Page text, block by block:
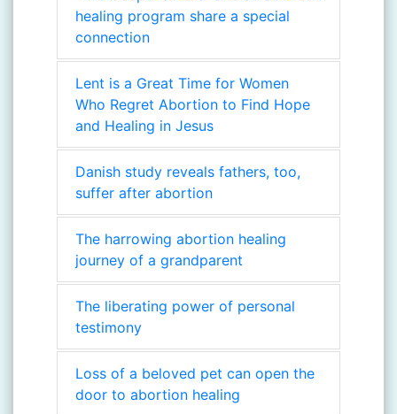
healing program share a special
connection
Lent is a Great Time for Women
Who Regret Abortion to Find Hope
and Healing in Jesus
Danish study reveals fathers, too,
suffer after abortion
The harrowing abortion healing
journey of a grandparent
The liberating power of personal
testimony
Loss of a beloved pet can open the
door to abortion healing